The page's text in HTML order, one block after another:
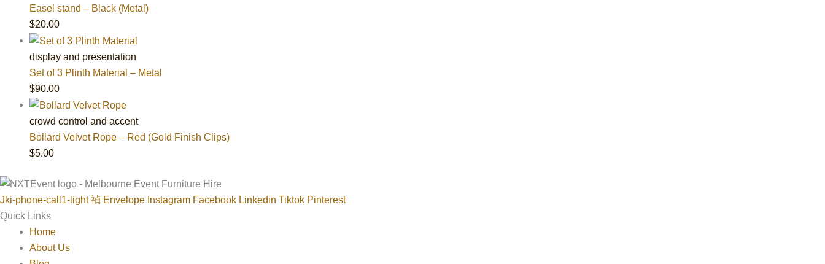
Easel stand – Black (Metal)
$20.00
display and presentation
Set of 3 Plinth Material – Metal
$90.00
crowd control and accent
Bollard Velvet Rope – Red (Gold Finish Clips)
$5.00
Jki-phone-call1-light Envelope Instagram Facebook Linkedin Tiktok Pinterest
Quick Links
Home
About Us